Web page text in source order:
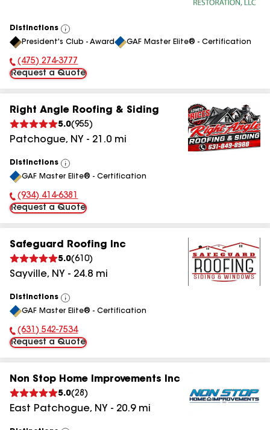
Distinctions
View
All
President's Club - Award GAF Master Elite® - Certification
Phone Number:
(475) 274-3777
Request a Quote
Right Angle Roofing & Siding
5.0(955)
Patchogue, NY - 21.0 mi
Distinctions
View
All
GAF Master Elite® - Certification
Phone Number:
(934) 414-6381
Request a Quote
Safeguard Roofing Inc
5.0(610)
Sayville, NY - 24.8 mi
Distinctions
View
All
GAF Master Elite® - Certification
Phone Number:
(631) 542-7534
Request a Quote
Non Stop Home Improvements Inc
5.0(28 )
East Patchogue, NY - 20.9mi